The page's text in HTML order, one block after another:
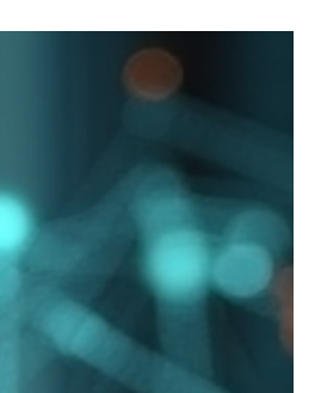
in a Digital World:
Indigenous Legacy for
expression is not merely creative
identity and intergenerational